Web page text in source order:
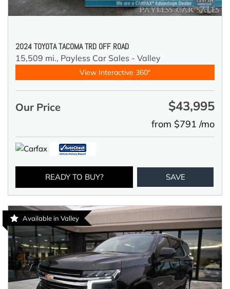
2024 TOYOTA TACOMA TRD OFF ROAD
15,509 mi., Payless Car Sales - Valley
View Interactive 360°
Our Price $43,995
from $791 /mo
READY TO BUY? SAVE
Available in Valley